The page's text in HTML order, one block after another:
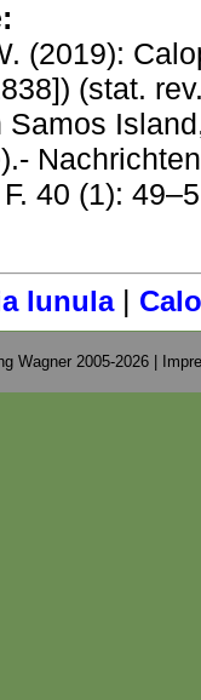
(2019):
(stat.
Samos
40 (1):
lunula|
Wagner 2005-2026 |